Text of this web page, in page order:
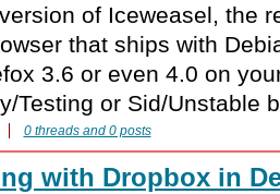
of Iceweasel, the
that ships with
3.6 or even 4.0 on
Testing or Sid/Unstable
0 threads and 0 posts
with Dropbox in